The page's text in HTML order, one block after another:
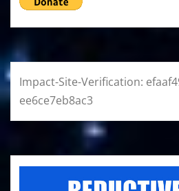
Impact-Site-Verification:
ee6ce7eb8ac3